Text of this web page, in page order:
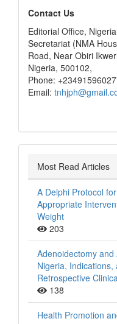
editors
Contact Us
Editorial Office,
Secretariat (NMA
Road, Near Obiri
Nigeria, 500102,
Phone:
Email:
Most Read Articles
A Delphi Protocol
Appropriate
Weight
203
Adenoidectomy
Nigeria,
Retrospective
138
Health Promotion